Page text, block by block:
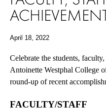
April 18, 2022
Celebrate the students,
Antoinette Westphal College
round-up of recent
FACULTY/STAFF